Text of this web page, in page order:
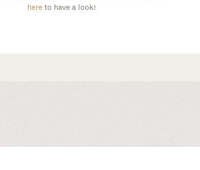
here to have a look!